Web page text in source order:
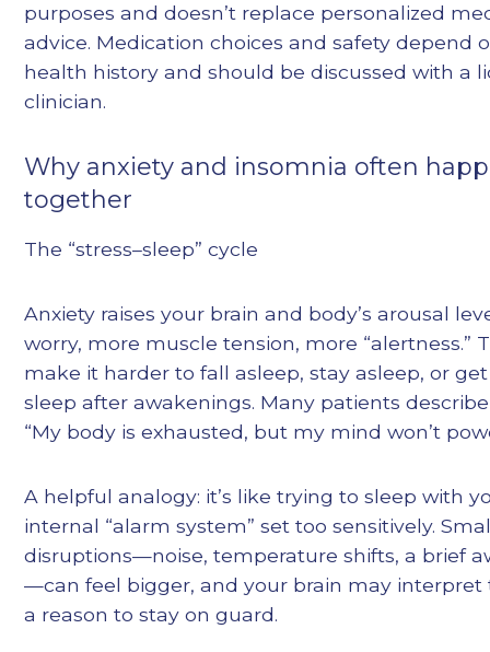
purposes and doesn’t replace personalized
advice. Medication choices and safety depend
health history and should be discussed with a
clinician.
Why anxiety and insomnia often
together
The “stress–sleep” cycle
Anxiety raises your brain and body’s arousal
worry, more muscle tension, more “alertness.”
make it harder to fall asleep, stay asleep, or
sleep after awakenings. Many patients
“My body is exhausted, but my mind won’t
A helpful analogy: it’s like trying to sleep with
internal “alarm system” set too sensitively.
disruptions—noise, temperature shifts, a brief
—can feel bigger, and your brain may interpret
a reason to stay on guard.